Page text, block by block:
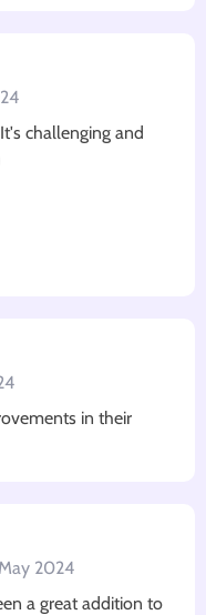
challenging and
in their
2024
a great addition to